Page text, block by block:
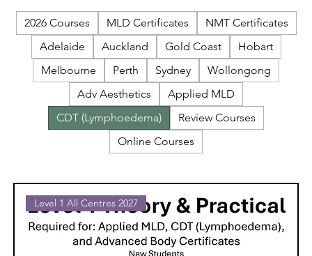
2026 Courses MLD Certificates
NMT Certificates
Adelaide
Auckland Gold Coast
Hobart
Melbourne
Perth Sydney
Wollongong
Adv Aesthetics
Applied MLD
CDT (Lymphoedema)
Review Courses
Online Courses
Level 1 All Centres 2027